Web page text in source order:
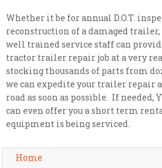
Whether it be for annual D.O.T.
reconstruction of a damaged trailer,
well trained service staff can
tractor trailer repair job at a very
stocking thousands of parts from
we can expedite your trailer repair
road as soon as possible. If needed,
can even offer you a short term
equipment is being serviced.
Home